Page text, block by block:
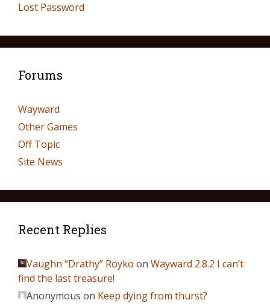
Lost Password
Forums
Wayward
Other Games
Off Topic
Site News
Recent Replies
Vaughn “Drathy” Royko on Wayward 2.8.2 I can’t
find the last treasure!
Anonymous on Keep dying from thurst?